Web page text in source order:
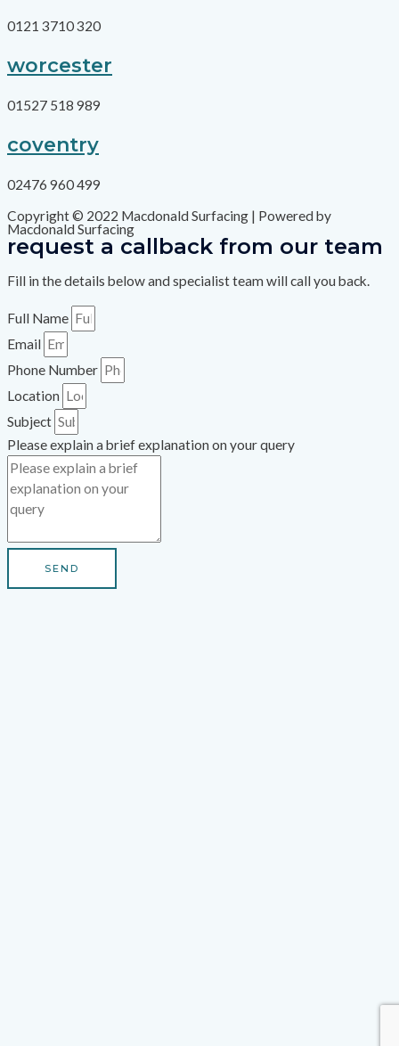
0121 3710 320
worcester
01527 518 989
coventry
02476 960 499
Copyright © 2022 Macdonald Surfacing | Powered by
Macdonald Surfacing
request a callback from our team
Fill in the details below and specialist team will call you back.
Full Name
Email
Phone Number
Location
Subject
Please explain a brief explanation on your query
SEND